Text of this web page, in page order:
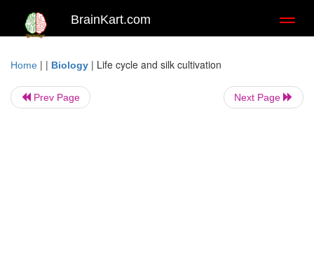
BrainKart.com
Home | | Biology | Life cycle and silk cultivation
Prev Page Next Page